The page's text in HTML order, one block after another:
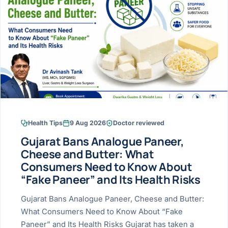
Liver Esophagus
Stomach Gallbladder
Colon & Rectum Pancreas
Home
About
Services ›
Resources ›
ERCP
EUS
Doctor-written
Patient
Verified patient
Books
Official books by
few
Bhavnagar
Bhilwara · Frequent
Bhuj
Himmatnagar
Jamnagar
Mehsana
Palanpur
Surendranagar
Health Tips 9 Aug 2026 Doctor reviewed
Gujarat Bans Analogue Paneer,
Cheese and Butter: What
Consumers Need to Know About
“Fake Paneer” and Its Health Risks
Gujarat Bans Analogue Paneer, Cheese and Butter:
What Consumers Need to Know About “Fake
Paneer” and Its Health Risks Gujarat has taken a